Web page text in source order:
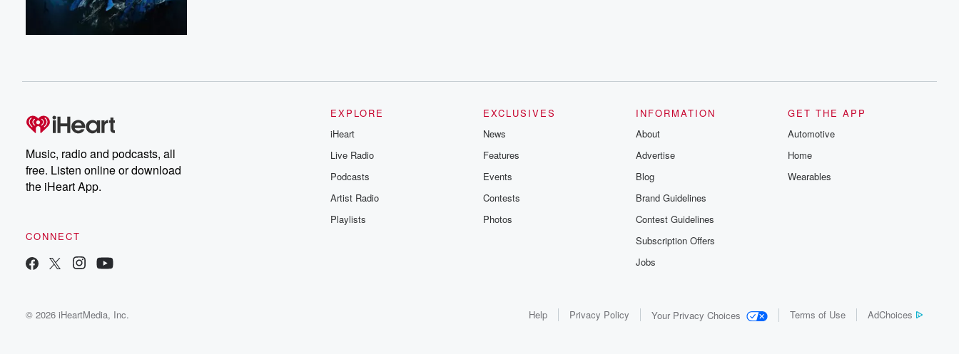
Music, radio and podcasts, all
free. Listen online or download
the iHeart App.
CONNECT
EXPLORE
iHeart
Live Radio
Podcasts
Artist Radio
Playlists
EXCLUSIVES
News
Features
Events
Contests
Photos
INFORMATION
About
Advertise
Blog
Brand Guidelines
Contest Guidelines
Subscription Offers
Jobs
GET THE APP
Automotive
Home
Wearables
© 2026 iHeartMedia, Inc. Help Privacy Policy Your Privacy Choices Terms of Use AdChoices